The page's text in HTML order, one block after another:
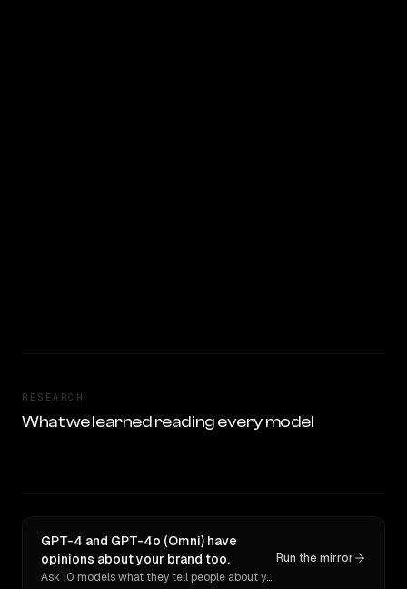
RESEARCH
What we learned reading every model
GPT-4 and GPT-4o (Omni) have
opinions about your brand too.
Ask 10 models what they tell people about you. Verbatim receipts.
Run the mirror